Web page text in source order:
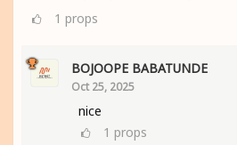
1 props
BOJOOPE BABATUNDE
Oct 25, 2025
nice
1 props